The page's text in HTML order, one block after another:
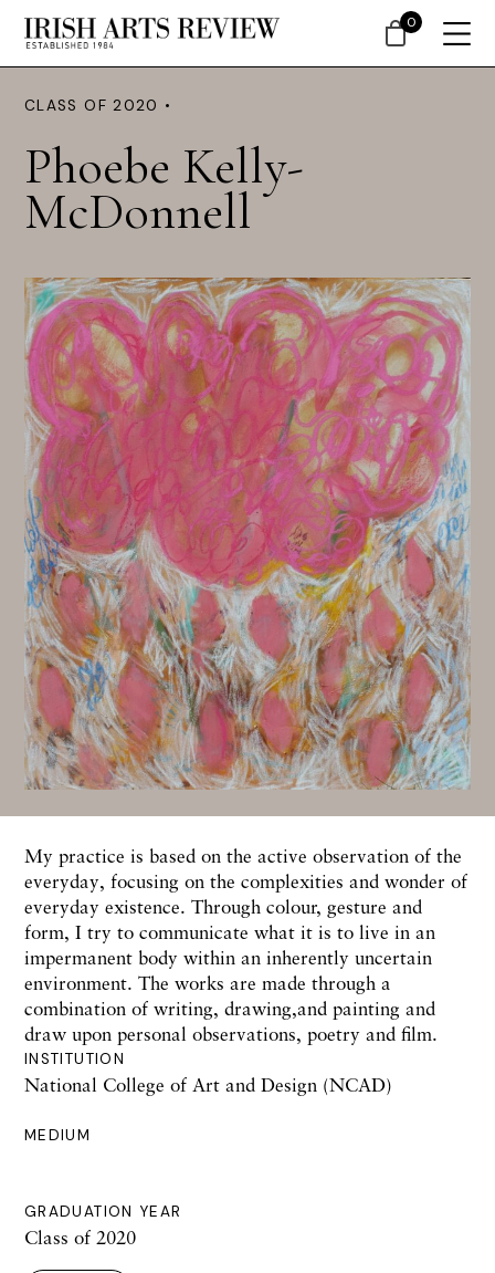
CLASS OF 2020 •
Phoebe Kelly-
McDonnell
INSTITUTION
National College of Art and Design (NCAD)
MEDIUM
GRADUATION YEAR
Class of 2020
My practice is based on the active observation of the
everyday, focusing on the complexities and wonder of
everyday existence. Through colour, gesture and
form, I try to communicate what it is to live in an
impermanent body within an inherently uncertain
environment. The works are made through a
combination of writing, drawing,and painting and
draw upon personal observations, poetry and film.
0